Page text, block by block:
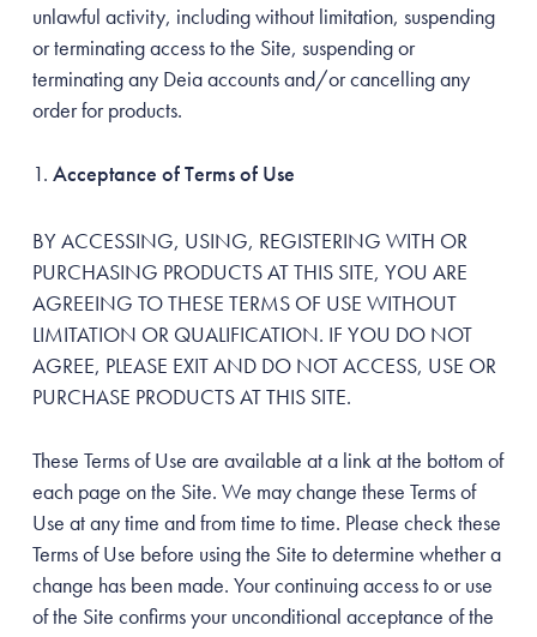
unlawful activity, including without limitation, suspending
or terminating access to the Site, suspending or
terminating any Deia accounts and/or cancelling any
order for products.
Acceptance of Terms of Use
BY ACCESSING, USING, REGISTERING WITH OR
PURCHASING PRODUCTS AT THIS SITE, YOU ARE
AGREEING TO THESE TERMS OF USE WITHOUT
LIMITATION OR QUALIFICATION. IF YOU DO NOT
AGREE, PLEASE EXIT AND DO NOT ACCESS, USE OR
PURCHASE PRODUCTS AT THIS SITE.
These Terms of Use are available at a link at the bottom of
each page on the Site. We may change these Terms of
Use at any time and from time to time. Please check these
Terms of Use before using the Site to determine whether a
change has been made. Your continuing access to or use
of the Site confirms your unconditional acceptance of the